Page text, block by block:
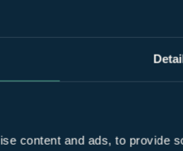
content and ads, to provide